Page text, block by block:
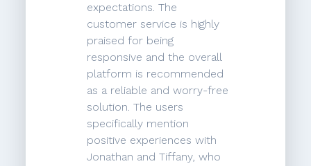
expectations. The
customer service is highly
praised for being
responsive and the overall
platform is recommended
as a reliable and worry-free
solution. The users
specifically mention
positive experiences with
Jonathan and Tiffany, who